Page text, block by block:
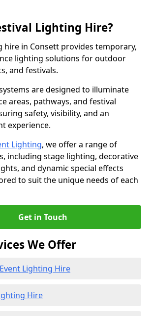
Lighting Hire?
hire in Consett provides temporary,
lighting solutions for outdoor
and festivals.
are designed to illuminate
areas, pathways, and festival
safety, visibility, and an
experience.
Lighting, we offer a range of
including stage lighting, decorative
and dynamic special effects
to suit the unique needs of each
Get in Touch
We Offer
Lighting Hire
Hire